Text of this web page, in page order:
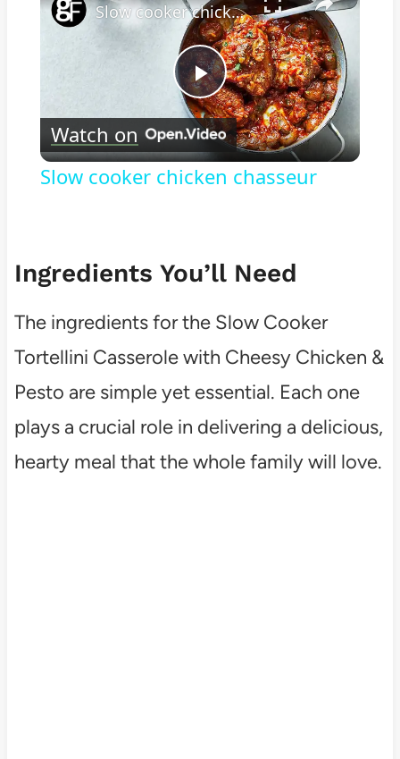
Play
Video
Slow cooker chicken chasseur
Watch on
Slow cooker chicken chasseur
Ingredients You’ll Need
The ingredients for the Slow Cooker
Tortellini Casserole with Cheesy Chicken &
Pesto are simple yet essential. Each one
plays a crucial role in delivering a delicious,
hearty meal that the whole family will love.